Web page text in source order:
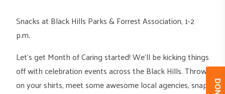
Snacks at Black Hills Parks & Forrest Association, 1-2
p.m.
Let’s get Month of Caring started! We’ll be kicking things
off with celebration events across the Black Hills. Throw
on your shirts, meet some awesome local agencies, snap